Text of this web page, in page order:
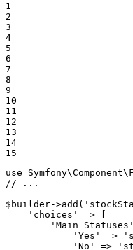
1
2
3
4
5
6
7
8
9
10
11
12
13
14
15
use
Symfony\Component\
// ...
$ builder->add(
'choices'
=> [
'Main Statuses'
'Yes'
=>
'No'
=>